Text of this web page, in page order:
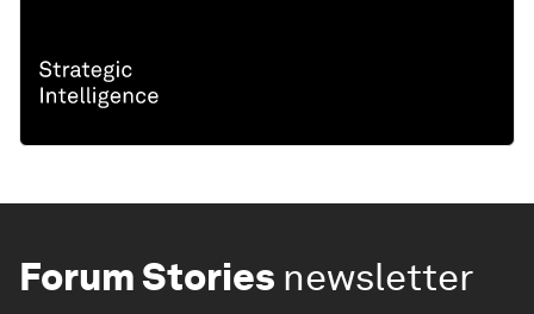
Forum Stories newsletter